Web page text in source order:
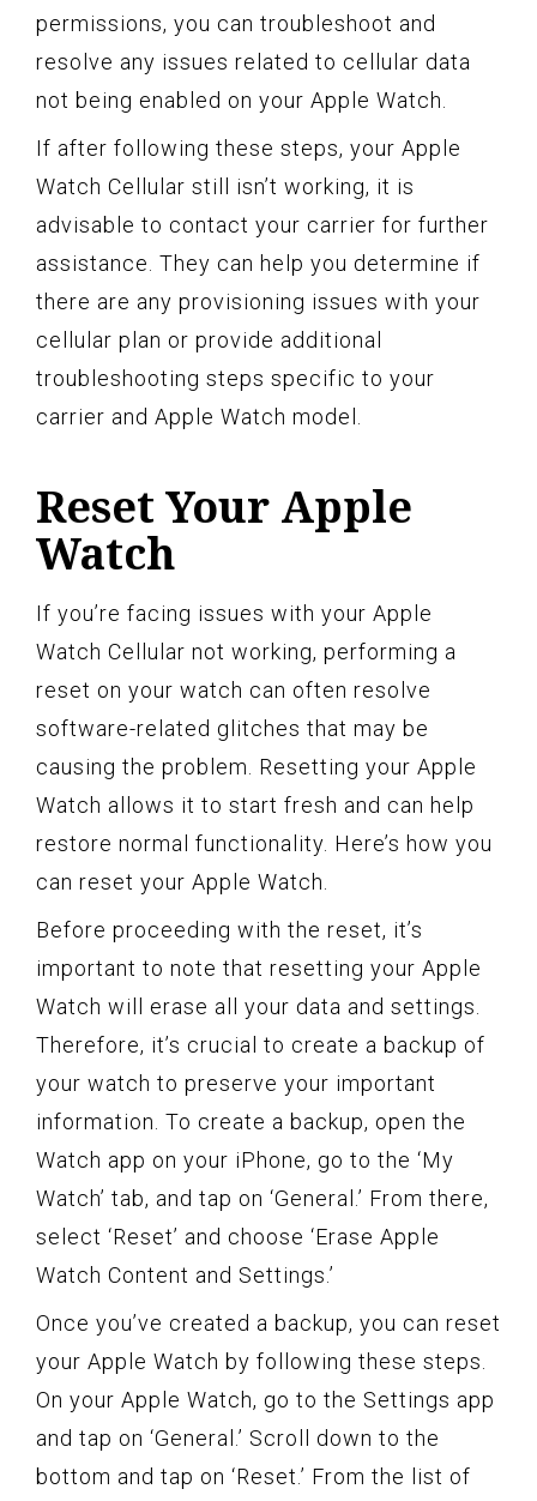
permissions, you can troubleshoot and
resolve any issues related to cellular data
not being enabled on your Apple Watch.
If after following these steps, your Apple
Watch Cellular still isn’t working, it is
advisable to contact your carrier for further
assistance. They can help you determine if
there are any provisioning issues with your
cellular plan or provide additional
troubleshooting steps specific to your
carrier and Apple Watch model.
Reset Your Apple
Watch
If you’re facing issues with your Apple
Watch Cellular not working, performing a
reset on your watch can often resolve
software-related glitches that may be
causing the problem. Resetting your Apple
Watch allows it to start fresh and can help
restore normal functionality. Here’s how you
can reset your Apple Watch.
Before proceeding with the reset, it’s
important to note that resetting your Apple
Watch will erase all your data and settings.
Therefore, it’s crucial to create a backup of
your watch to preserve your important
information. To create a backup, open the
Watch app on your iPhone, go to the ‘My
Watch’ tab, and tap on ‘General.’ From there,
select ‘Reset’ and choose ‘Erase Apple
Watch Content and Settings.’
Once you’ve created a backup, you can reset
your Apple Watch by following these steps.
On your Apple Watch, go to the Settings app
and tap on ‘General.’ Scroll down to the
bottom and tap on ‘Reset.’ From the list of